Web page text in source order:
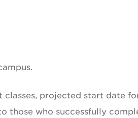
classes, projected start date
those who successfully